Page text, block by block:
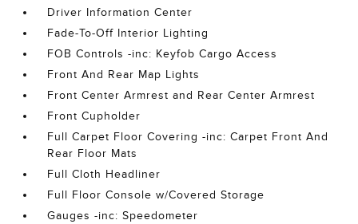
Driver Information Center
Fade-To-Off Interior Lighting
FOB Controls -inc: Keyfob Cargo Access
Front And Rear Map Lights
Front Center Armrest and Rear Center Armrest
Front Cupholder
Full Carpet Floor Covering -inc: Carpet Front And
Rear Floor Mats
Full Cloth Headliner
Full Floor Console w/Covered Storage
Gauges -inc: Speedometer